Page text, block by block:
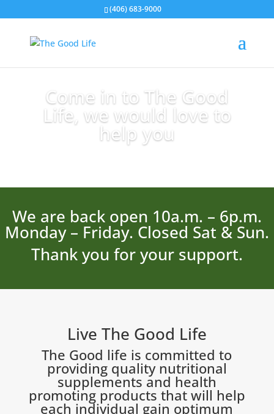
(406) 683-9000
Come in to The Good
Life, we would love to
help you
We are back open 10a.m. – 6p.m.
Monday – Friday. Closed Sat & Sun.
Thank you for your support.
Live The Good Life
The Good life is committed to
providing quality nutritional
supplements and health
promoting products that will help
each individual gain optimum